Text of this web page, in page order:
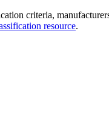
criteria,
resource.